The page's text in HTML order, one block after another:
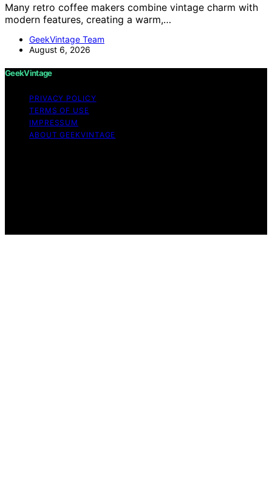
Many retro coffee makers combine vintage charm with
modern features, creating a warm,…
GeekVintage Team
August 6, 2026
GeekVintage
PRIVACY POLICY
TERMS OF USE
IMPRESSUM
ABOUT GEEKVINTAGE